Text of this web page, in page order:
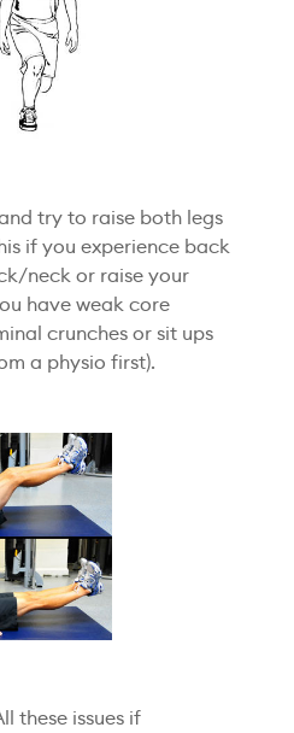
try to raise both legs
if you experience back
neck or raise your
have weak core
crunches or sit ups
a physio first).
these issues if